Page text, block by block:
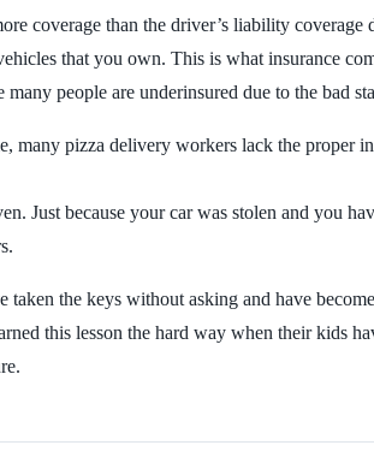
coverage than the driver’s liability
that you own. This is what insurance
people are underinsured due to the bad
pizza delivery workers lack the proper
Just because your car was stolen and you
taken the keys without asking and have
this lesson the hard way when their kids